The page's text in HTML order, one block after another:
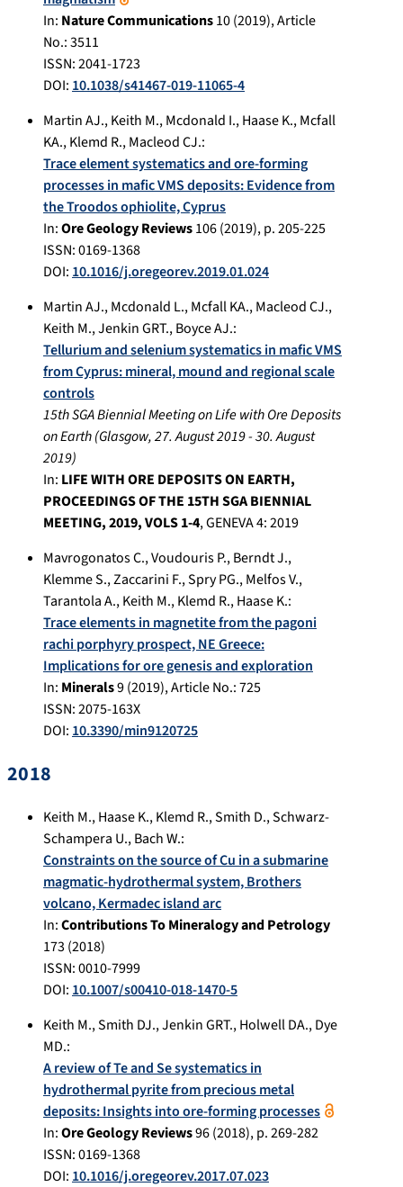
In: Nature Communications10(2019), Article
No.:3511
ISSN: 2041-1723
DOI: 10.1038/s41467-019-11065-4
Martin AJ.,Keith M.,Mcdonald I.,Haase K.,Mcfall
KA.,Klemd R.,Macleod CJ.:
Trace element systematics and ore-forming
processes in mafic VMS deposits: Evidence from
the Troodos ophiolite, Cyprus
In:Ore Geology Reviews106(2019), p.205-225
ISSN: 0169-1368
DOI: 10.1016/j.oregeorev.2019.01.024
Martin AJ.,Mcdonald L.,Mcfall KA.,Macleod CJ.,
Keith M.,Jenkin GRT.,Boyce AJ.:
Tellurium and selenium systematics in mafic VMS
from Cyprus: mineral, mound and regional scale
controls
15th SGA Biennial Meeting on Life with Ore Deposits
on Earth(Glasgow,27. August 2019-30. August
2019)
In: LIFE WITH ORE DEPOSITS ON EARTH,
PROCEEDINGS OF THE 15TH SGA BIENNIAL
MEETING, 2019, VOLS 1-4,GENEVA 4:2019
Mavrogonatos C.,Voudouris P.,Berndt J.,
Klemme S.,Zaccarini F.,Spry PG.,Melfos V.,
Tarantola A.,Keith M.,Klemd R.,Haase K.:
Trace elements in magnetite from the pagoni
rachi porphyry prospect, NE Greece:
Implications for ore genesis and exploration
In: Minerals9(2019), Article No.:725
ISSN: 2075-163X
DOI: 10.3390/min9120725
2018
Keith M.,Haase K.,Klemd R.,Smith D.,Schwarz-
Schampera U.,Bach W.:
Constraints on the source of Cu in a submarine
magmatic-hydrothermal system, Brothers
volcano, Kermadec island arc
In:Contributions To Mineralogy and Petrology
173(2018)
ISSN: 0010-7999
DOI: 10.1007/s00410-018-1470-5
Keith M.,Smith DJ.,Jenkin GRT.,Holwell DA.,Dye
MD.:
A review of Te and Se systematics in
hydrothermal pyrite from precious metal
deposits: Insights into ore-forming processes
In:Ore Geology Reviews96(2018), p.269-282
ISSN: 0169-1368
DOI: 10.1016/j.oregeorev.2017.07.023